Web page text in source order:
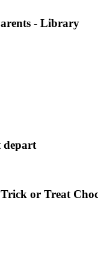
- Library
depart
or Treat